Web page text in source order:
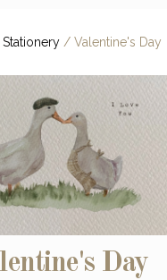
/Valentine's Day
Day